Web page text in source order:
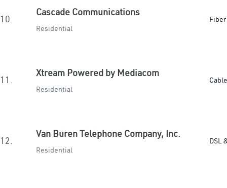
10.
Cascade Communications
Residential
Fiber
11.
Xtream Powered by Mediacom
Residential
Cable
12.
Van Buren Telephone Company, Inc.
Residential
DSL